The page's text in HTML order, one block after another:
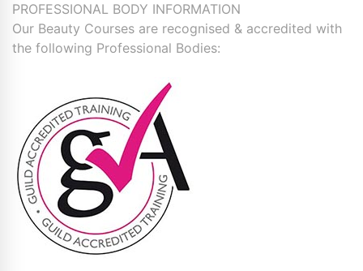
PROFESSIONAL BODY INFORMATION
Our Beauty Courses are recognised & accredited with
the following Professional Bodies: